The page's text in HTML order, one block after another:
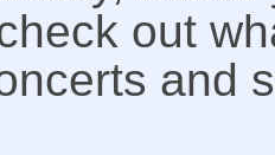
out
and